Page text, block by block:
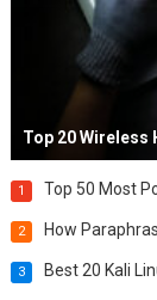
Top 20 Wireless
1 Top 50 Most
2 How
3 Best 20 Kali